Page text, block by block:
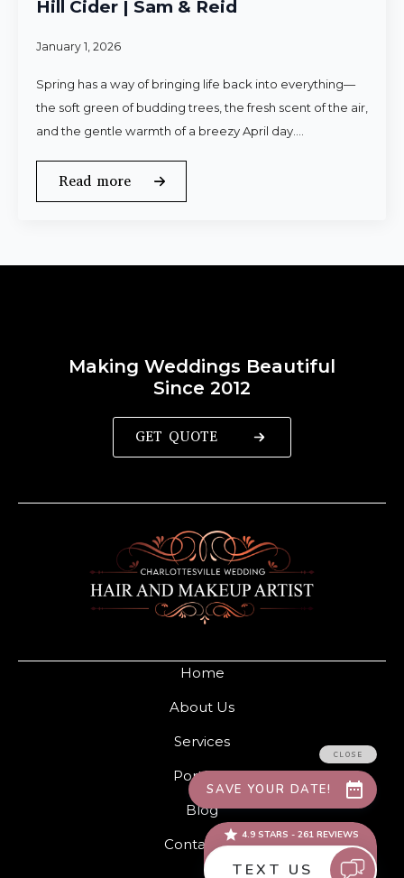
Hill Cider | Sam & Reid
January 1, 2026
Spring has a way of bringing life back into everything—
the soft green of budding trees, the fresh scent of the air,
and the gentle warmth of a breezy April day.…
Read more
Home
About Us
Services
Portfolio
Blog
Contact Us
Making Weddings Beautiful
Since 2012
GET QUOTE